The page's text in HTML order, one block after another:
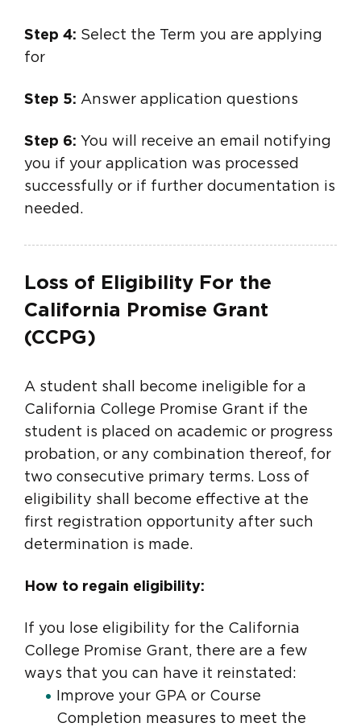
Step 4: Select the Term you are applying
for
Step 5: Answer application questions
Step 6: You will receive an email notifying
you if your application was processed
successfully or if further documentation is
needed.
Loss of Eligibility For the
California Promise Grant
(CCPG)
A student shall become ineligible for a
California College Promise Grant if the
student is placed on academic or progress
probation, or any combination thereof, for
two consecutive primary terms. Loss of
eligibility shall become effective at the
first registration opportunity after such
determination is made.
How to regain eligibility:
If you lose eligibility for the California
College Promise Grant, there are a few
ways that you can have it reinstated:
Improve your GPA or Course
Completion measures to meet the